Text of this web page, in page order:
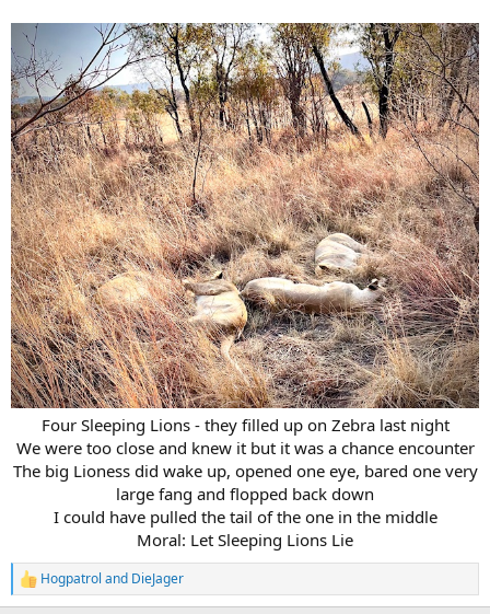
Four Sleeping Lions - they filled up on Zebra last night
We were too close and knew it but it was a chance encounter
The big Lioness did wake up, opened one eye, bared one very
large fang and flopped back down
I could have pulled the tail of the one in the middle
Moral: Let Sleeping Lions Lie​
R
e
Hogpatrol and DieJager